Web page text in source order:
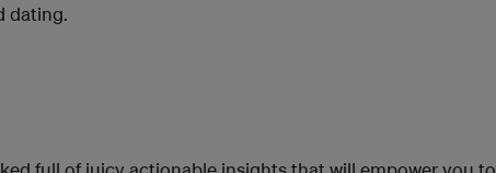
dating.